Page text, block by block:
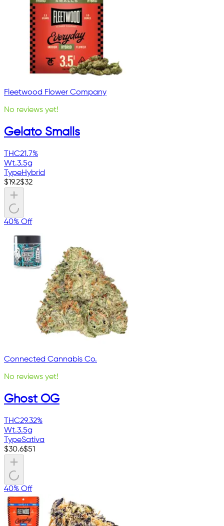
Fleetwood Flower Company
No reviews yet!
Gelato Smalls
THC21.7%
Wt.3.5g
TypeHybrid
$19.2$32
40% Off
Connected Cannabis Co.
No reviews yet!
Ghost OG
THC29.32%
Wt.3.5g
TypeSativa
$30.6$51
40% Off